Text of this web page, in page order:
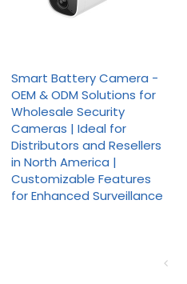
Smart Battery Camera -
OEM & ODM Solutions for
Wholesale Security
Cameras | Ideal for
Distributors and Resellers
in North America |
Customizable Features
for Enhanced Surveillance